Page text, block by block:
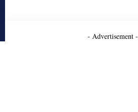
- Advertisement -